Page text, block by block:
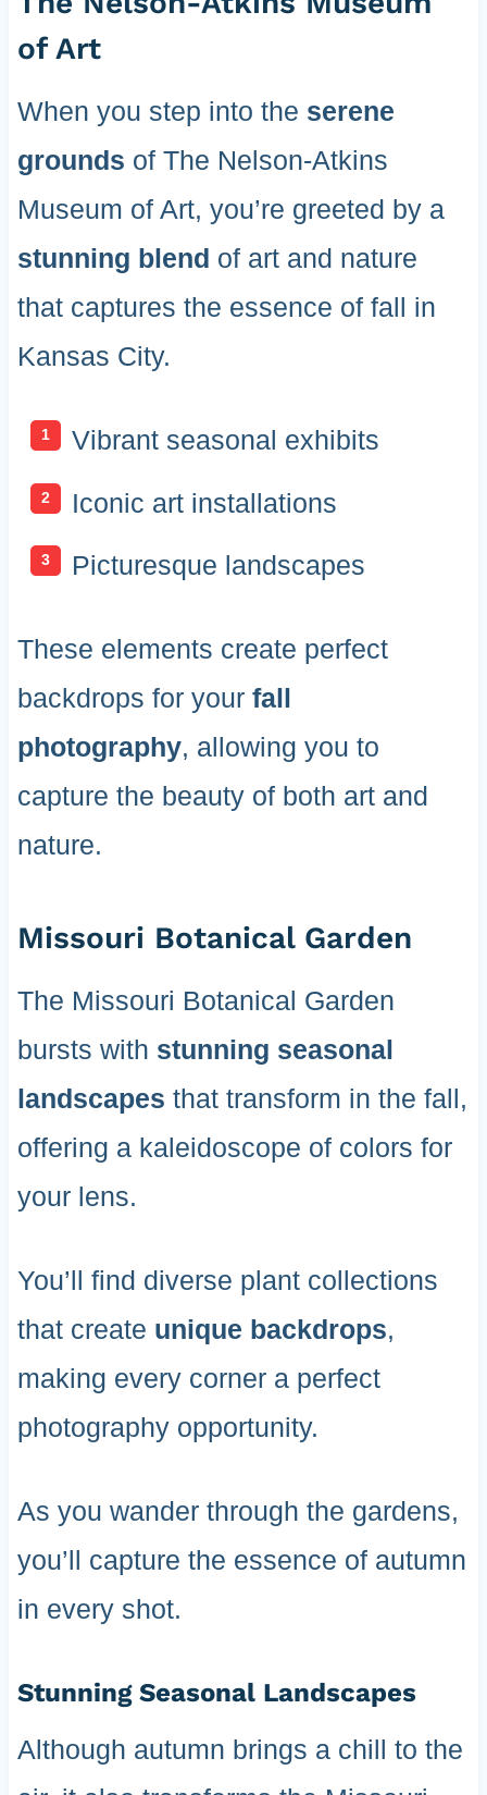
of Art
When you step into the serene
grounds of The Nelson-Atkins
Museum of Art, you’re greeted by a
stunning blend of art and nature
that captures the essence of fall in
Kansas City.
Vibrant seasonal exhibits
Iconic art installations
Picturesque landscapes
These elements create perfect
backdrops for your fall
photography, allowing you to
capture the beauty of both art and
nature.
Missouri Botanical Garden
The Missouri Botanical Garden
bursts with stunning seasonal
landscapes that transform in the fall,
offering a kaleidoscope of colors for
your lens.
You’ll find diverse plant collections
that create unique backdrops,
making every corner a perfect
photography opportunity.
As you wander through the gardens,
you’ll capture the essence of autumn
in every shot.
Stunning Seasonal Landscapes
Although autumn brings a chill to the